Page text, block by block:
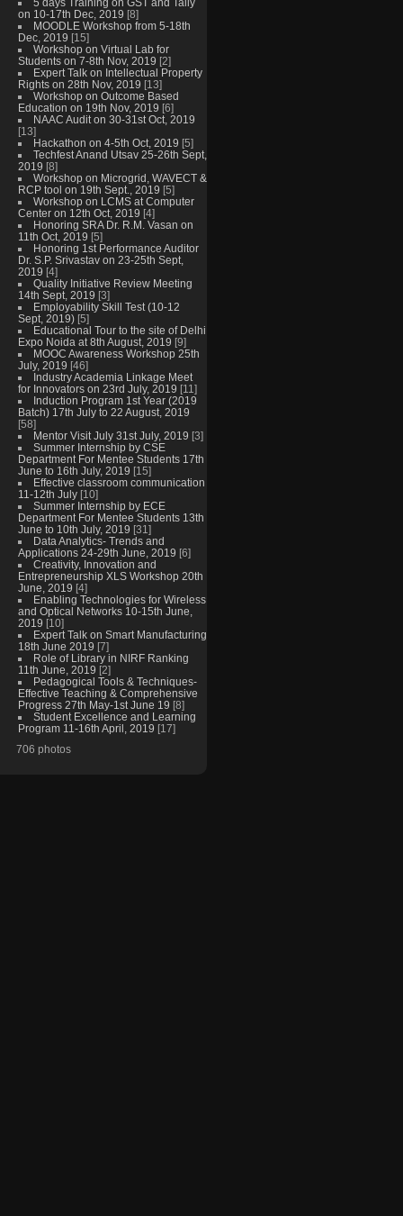
on 10-17th Dec, 2019 [8]
MOODLE Workshop from 5-18th
Dec, 2019 [15]
Workshop on Virtual Lab for
Students on 7-8th Nov, 2019 [2]
Expert Talk on Intellectual Property
Rights on 28th Nov, 2019 [13]
Workshop on Outcome Based
Education on 19th Nov, 2019 [6]
NAAC Audit on 30-31st Oct, 2019
[13]
Hackathon on 4-5th Oct, 2019 [5]
Techfest Anand Utsav 25-26th Sept,
2019 [8]
Workshop on Microgrid, WAVECT &
RCP tool on 19th Sept., 2019 [5]
Workshop on LCMS at Computer
Center on 12th Oct, 2019 [4]
Honoring SRA Dr. R.M. Vasan on
11th Oct, 2019 [5]
Honoring 1st Performance Auditor
Dr. S.P. Srivastav on 23-25th Sept,
2019 [4]
Quality Initiative Review Meeting
14th Sept, 2019 [3]
Employability Skill Test (10-12
Sept, 2019) [5]
Educational Tour to the site of Delhi
Expo Noida at 8th August, 2019 [9]
MOOC Awareness Workshop 25th
July, 2019 [46]
Industry Academia Linkage Meet
for Innovators on 23rd July, 2019 [11]
Induction Program 1st Year (2019
Batch) 17th July to 22 August, 2019
[58]
Mentor Visit July 31st July, 2019 [3]
Summer Internship by CSE
Department For Mentee Students 17th
June to 16th July, 2019 [15]
Effective classroom communication
11-12th July [10]
Summer Internship by ECE
Department For Mentee Students 13th
June to 10th July, 2019 [31]
Data Analytics- Trends and
Applications 24-29th June, 2019 [6]
Creativity, Innovation and
Entrepreneurship XLS Workshop 20th
June, 2019 [4]
Enabling Technologies for Wireless
and Optical Networks 10-15th June,
2019 [10]
Expert Talk on Smart Manufacturing
18th June 2019 [7]
Role of Library in NIRF Ranking
11th June, 2019 [2]
Pedagogical Tools & Techniques-
Effective Teaching & Comprehensive
Progress 27th May-1st June 19 [8]
Student Excellence and Learning
Program 11-16th April, 2019 [17]
706 photos